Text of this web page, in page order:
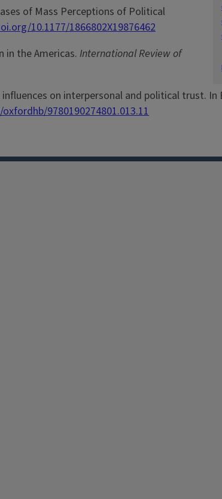
of Mass Perceptions of Political
10.1177/1866802X19876462
in the Americas. International Review of
on interpersonal and political trust. In
9780190274801.013.11